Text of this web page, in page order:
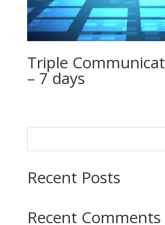
Triple
– 7 days
Recent Posts
Recent Comments